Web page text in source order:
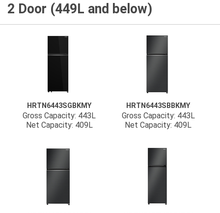
2 Door (449L and below)
HRTN6443SGBKMY
Gross Capacity: 443L
Net Capacity: 409L
HRTN6443SBBKMY
Gross Capacity: 443L
Net Capacity: 409L